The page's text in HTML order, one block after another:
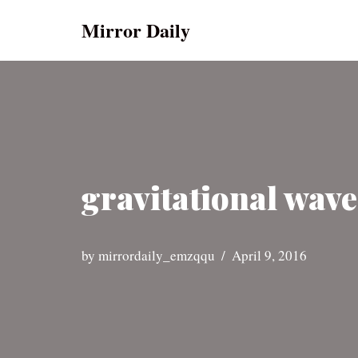
Mirror Daily
gravitational
by mirrordaily_emzqqu April 9, 2016